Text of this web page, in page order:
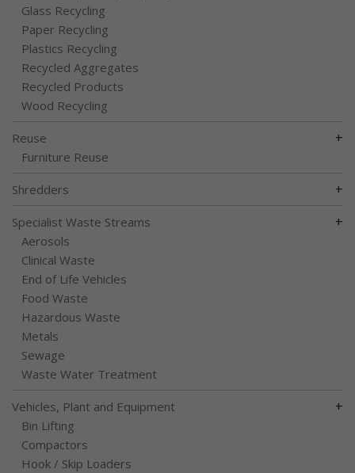
Glass Recycling
Paper Recycling
Plastics Recycling
Recycled Aggregates
Recycled Products
Wood Recycling
Reuse +
Furniture Reuse
Shredders +
Specialist Waste Streams +
Aerosols
Clinical Waste
End of Life Vehicles
Food Waste
Hazardous Waste
Metals
Sewage
Waste Water Treatment
Vehicles, Plant and Equipment +
Bin Lifting
Compactors
Hook / Skip Loaders